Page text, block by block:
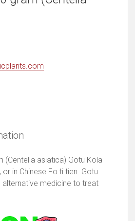
(Centella asiatica) Gotu Kola
in Chinese Fo ti tien. Gotu
alternative medicine to treat